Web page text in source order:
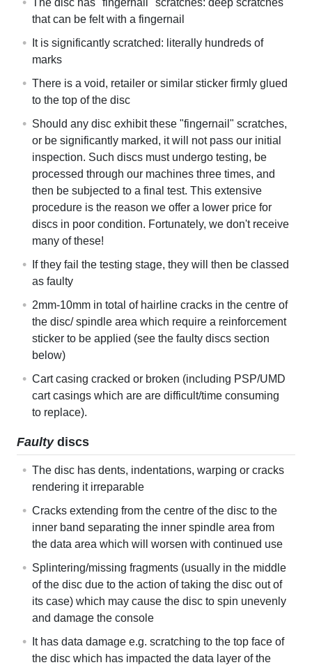
The disc has "fingernail" scratches: deep scratches
that can be felt with a fingernail
It is significantly scratched: literally hundreds of
marks
There is a void, retailer or similar sticker firmly glued
to the top of the disc
Should any disc exhibit these "fingernail" scratches,
or be significantly marked, it will not pass our initial
inspection. Such discs must undergo testing, be
processed through our machines three times, and
then be subjected to a final test. This extensive
procedure is the reason we offer a lower price for
discs in poor condition. Fortunately, we don't receive
many of these!
If they fail the testing stage, they will then be classed
as faulty
2mm-10mm in total of hairline cracks in the centre of
the disc/ spindle area which require a reinforcement
sticker to be applied (see the faulty discs section
below)
Cart casing cracked or broken (including PSP/UMD
cart casings which are are difficult/time consuming
to replace).
Faultydiscs
The disc has dents, indentations, warping or cracks
rendering it irreparable
Cracks extending from the centre of the disc to the
inner band separating the inner spindle area from
the data area which will worsen with continued use
Splintering/missing fragments (usually in the middle
of the disc due to the action of taking the disc out of
its case) which may cause the disc to spin unevenly
and damage the console
It has data damage e.g. scratching to the top face of
the disc which has impacted the data layer of the